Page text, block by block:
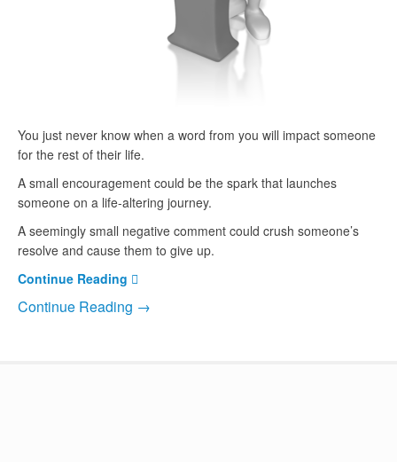
You just never know when a word from you will impact someone
for the rest of their life.
A small encouragement could be the spark that launches
someone on a life-altering journey.
A seemingly small negative comment could crush someone’s
resolve and cause them to give up.
Continue Reading
Continue Reading →